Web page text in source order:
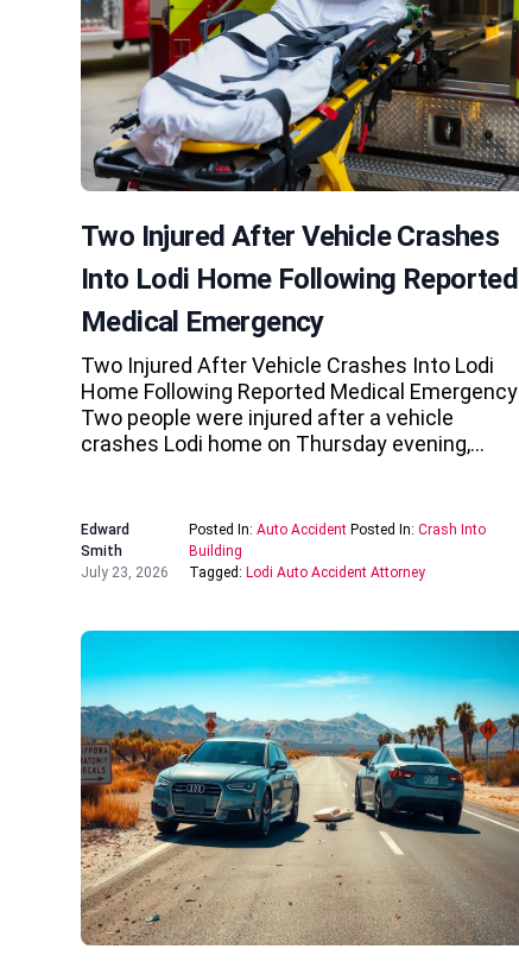
Two Injured After Vehicle Crashes
Into Lodi Home Following Reported
Medical Emergency
Two Injured After Vehicle Crashes Into Lodi
Home Following Reported Medical Emergency
Two people were injured after a vehicle
crashes Lodi home on Thursday evening,…
Edward
Smith
July 23, 2026
Posted In:Auto Accident Posted In:Crash Into
Building
Tagged: Lodi Auto Accident Attorney